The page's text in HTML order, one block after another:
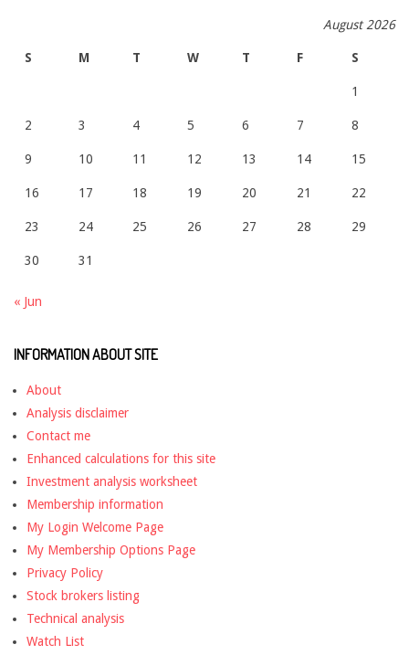
August 2026
S M T W T F S
1
2 3 4 5 6 7 8
9 10 11 12 13 14 15
16 17 18 19 20 21 22
23 24 25 26 27 28 29
30 31
« Jun
INFORMATION ABOUT SITE
About
Analysis disclaimer
Contact me
Enhanced calculations for this site
Investment analysis worksheet
Membership information
My Login Welcome Page
My Membership Options Page
Privacy Policy
Stock brokers listing
Technical analysis
Watch List